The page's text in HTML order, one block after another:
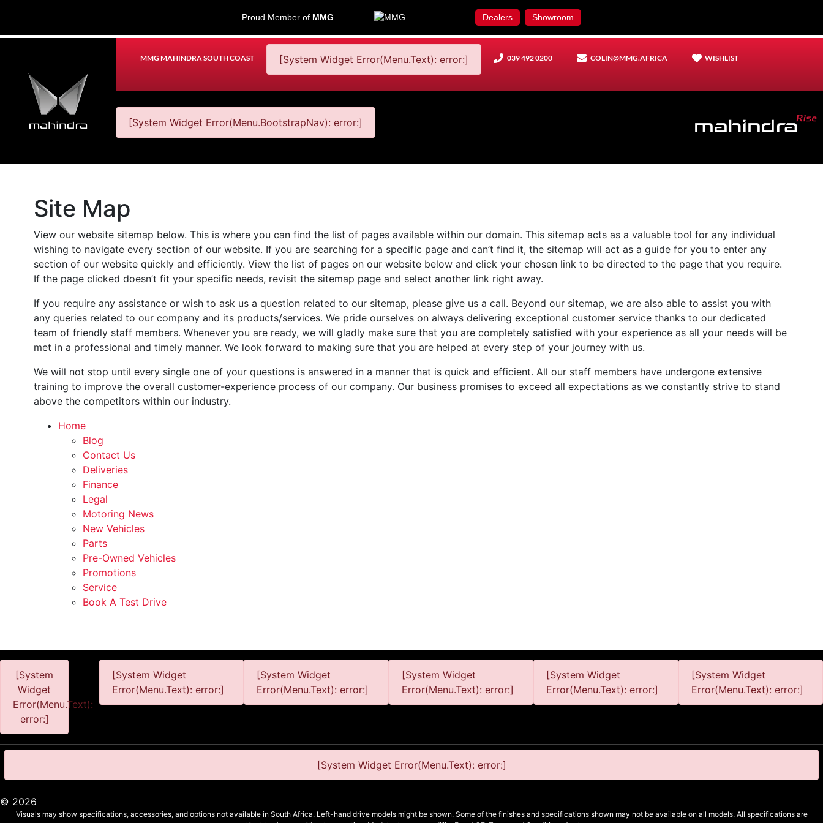
Proud Member of MMG Dealers Showroom
MMG MAHINDRA SOUTH COAST [System Widget Error(Menu.Text): error:] 039 492 0200 COLIN@MMG.AFRICA WISHLIST
[System Widget Error(Menu.BootstrapNav): error:]
Site Map
View our website sitemap below. This is where you can find the list of pages available within our domain. This sitemap acts as a valuable tool for any individual
wishing to navigate every section of our website. If you are searching for a specific page and can’t find it, the sitemap will act as a guide for you to enter any
section of our website quickly and efficiently. View the list of pages on our website below and click your chosen link to be directed to the page that you require.
If the page clicked doesn’t fit your specific needs, revisit the sitemap page and select another link right away.
If you require any assistance or wish to ask us a question related to our sitemap, please give us a call. Beyond our sitemap, we are also able to assist you with
any queries related to our company and its products/services. We pride ourselves on always delivering exceptional customer service thanks to our dedicated
team of friendly staff members. Whenever you are ready, we will gladly make sure that you are completely satisfied with your experience as all your needs will be
met in a professional and timely manner. We look forward to making sure that you are helped at every step of your journey with us.
We will not stop until every single one of your questions is answered in a manner that is quick and efficient. All our staff members have undergone extensive
training to improve the overall customer-experience process of our company. Our business promises to exceed all expectations as we constantly strive to stand
above the competitors within our industry.
Home
Blog
Contact Us
Deliveries
Finance
Legal
Motoring News
New Vehicles
Parts
Pre-Owned Vehicles
Promotions
Service
Book A Test Drive
[System
Widget
Error(Menu.Text):
error:]
[System Widget
Error(Menu.Text): error:]
[System Widget
Error(Menu.Text): error:]
[System Widget
Error(Menu.Text): error:]
[System Widget
Error(Menu.Text): error:]
[System Widget
Error(Menu.Text): error:]
[System Widget Error(Menu.Text): error:]
© 2026
Visuals may show specifications, accessories, and options not available in South Africa. Left-hand drive models might be shown. Some of the finishes and specifications shown may not be available on all models. All specifications are